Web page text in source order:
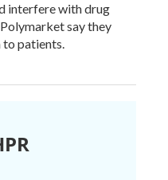
interfere with drug
say they
patients.